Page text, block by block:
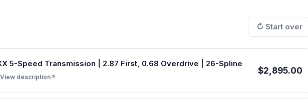
in 1999-2004 Mustang GTs share a critical weakness: a 10-spline input shaft
push past 400 horsepower. This complete TREMEC TKX conversion package
the factory 5-speed with a purpose-built aftermarket transmission rated for
RPM.
up aftermarket design—not an adapted OEM transmission. Multi-cone
and carbon rings deliver smooth, precise shifts even at high RPM, a dramatic
↻ Start over
5-Speed Transmission | 2.87 First, 0.68 Overdrive | 26-Spline
View description↗
$2,895.00